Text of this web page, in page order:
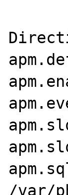
Directive	Local Value
/var/